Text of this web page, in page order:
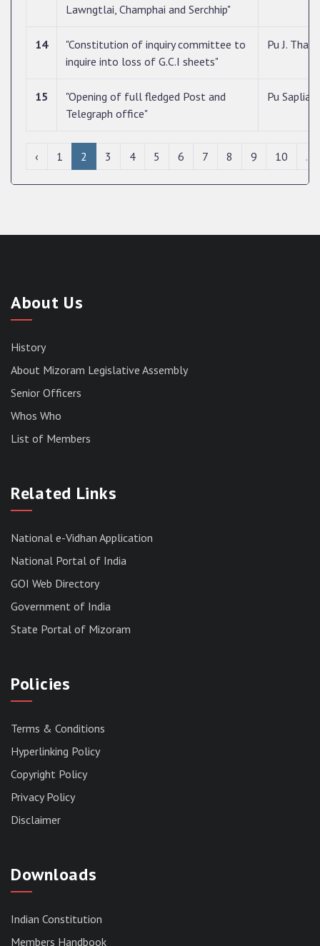
Lawngtlai, Champhai and Serchhip"
14
"Constitution of inquiry committee to
inquire into loss of G.C.I sheets"
Pu J.
15
"Opening of full fledged Post and
Telegraph office"
Pu
‹ 1 2 3 4 5 6 7 8 9 10 ...
About Us
History
About Mizoram Legislative Assembly
Senior Officers
Whos Who
List of Members
Related Links
National e-Vidhan Application
National Portal of India
GOI Web Directory
Government of India
State Portal of Mizoram
Policies
Terms & Conditions
Hyperlinking Policy
Copyright Policy
Privacy Policy
Disclaimer
Downloads
Indian Constitution
Members Handbook